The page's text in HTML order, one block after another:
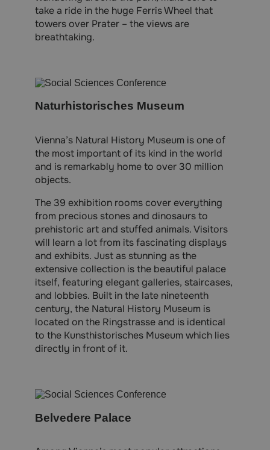
take a ride in the huge Ferris Wheel that
towers over Prater – the views are
breathtaking.
Naturhistorisches Museum
Vienna’s Natural History Museum is one of
the most important of its kind in the world
and is remarkably home to over 30 million
objects.
The 39 exhibition rooms cover everything
from precious stones and dinosaurs to
prehistoric art and stuffed animals. Visitors
will learn a lot from its fascinating displays
and exhibits. Just as stunning as the
extensive collection is the beautiful palace
itself, featuring elegant galleries, staircases,
and lobbies. Built in the late nineteenth
century, the Natural History Museum is
located on the Ringstrasse and is identical
to the Kunsthistorisches Museum which lies
directly in front of it.
Belvedere Palace